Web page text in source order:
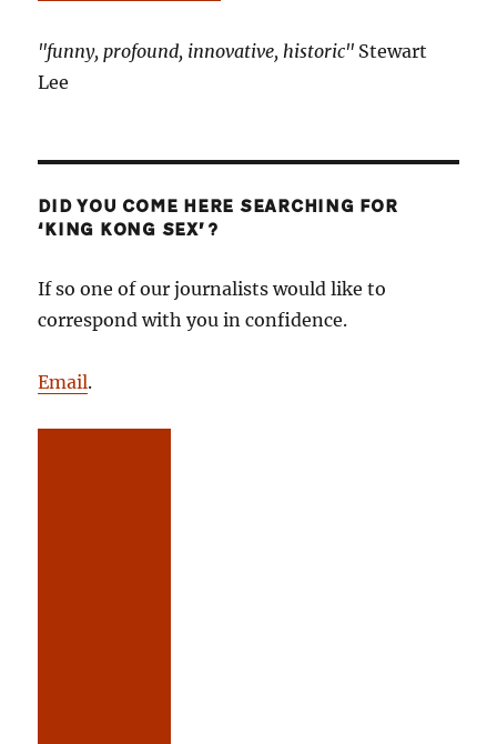
"funny, profound, innovative, historic" Stewart
Lee
DID YOU COME HERE SEARCHING FOR
‘KING KONG SEX’?
If so one of our journalists would like to
correspond with you in confidence.
Email.